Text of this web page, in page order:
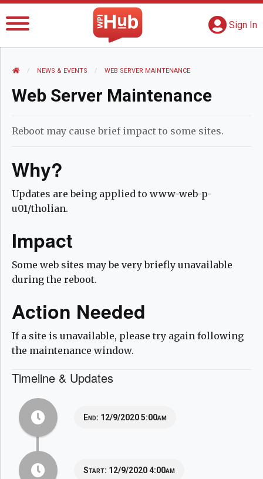
The WPI Hub
Sign In
HOME NEWS AND EVENTS
NEWS & EVENTS CURRENT:
WEB SERVER MAINTENANCE
Web Server Maintenance
Reboot may cause brief impact to some sites.
Why?
Updates are being applied to www-web-p-
u01/tholian.
Impact
Some web sites may be very briefly unavailable
during the reboot.
Action Needed
If a site is unavailable, please try again following
the maintenance window.
Timeline & Updates
End: 12/9/2020 5:00am
Start: 12/9/2020 4:00am